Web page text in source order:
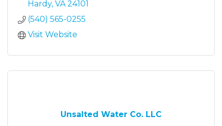
Hardy VA 24101
(540) 565-0255
Visit Website
Unsalted Water Co. LLC